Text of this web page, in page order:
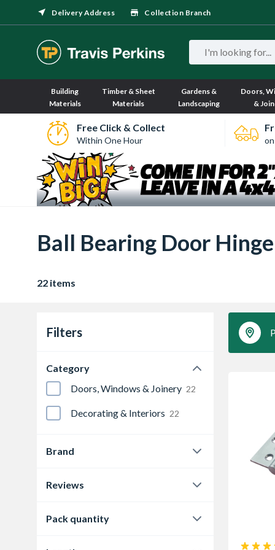
Delivery Address Collection Branch
Building
Materials
Timber & Sheet
Materials
Gardens &
Landscaping
Doors,
&
Free Click & Collect
Within One Hour
Ball Bearing Door Hinge
22 items
Filters
Category
Doors, Windows & Joinery 22
Decorating & Interiors 22
Brand
Eclipse 18
Reviews
Pack quantity